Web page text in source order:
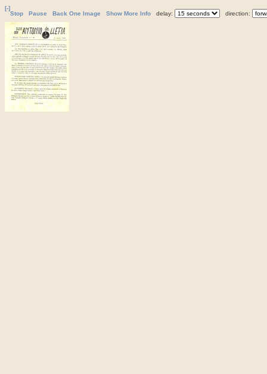
[-]
Stop
Pause Back One Image Show More Info delay: direction: